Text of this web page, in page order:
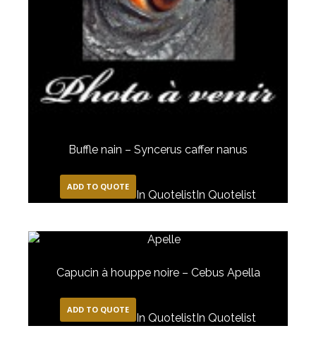
Buffle nain – Syncerus caffer nanus
ADD TO QUOTE
In Quotelist In Quotelist
Capucin à houppe noire – Cebus Apella
ADD TO QUOTE
In Quotelist In Quotelist